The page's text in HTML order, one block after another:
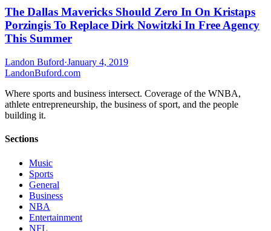
The Dallas Mavericks Should Zero In On Kristaps
Porzingis To Replace Dirk Nowitzki In Free Agency
This Summer
Landon Buford·January 4, 2019
LandonBuford.com
Where sports and business intersect. Coverage of the WNBA,
athlete entrepreneurship, the business of sport, and the people
building it.
Sections
Music
Sports
General
Business
NBA
Entertainment
NFL